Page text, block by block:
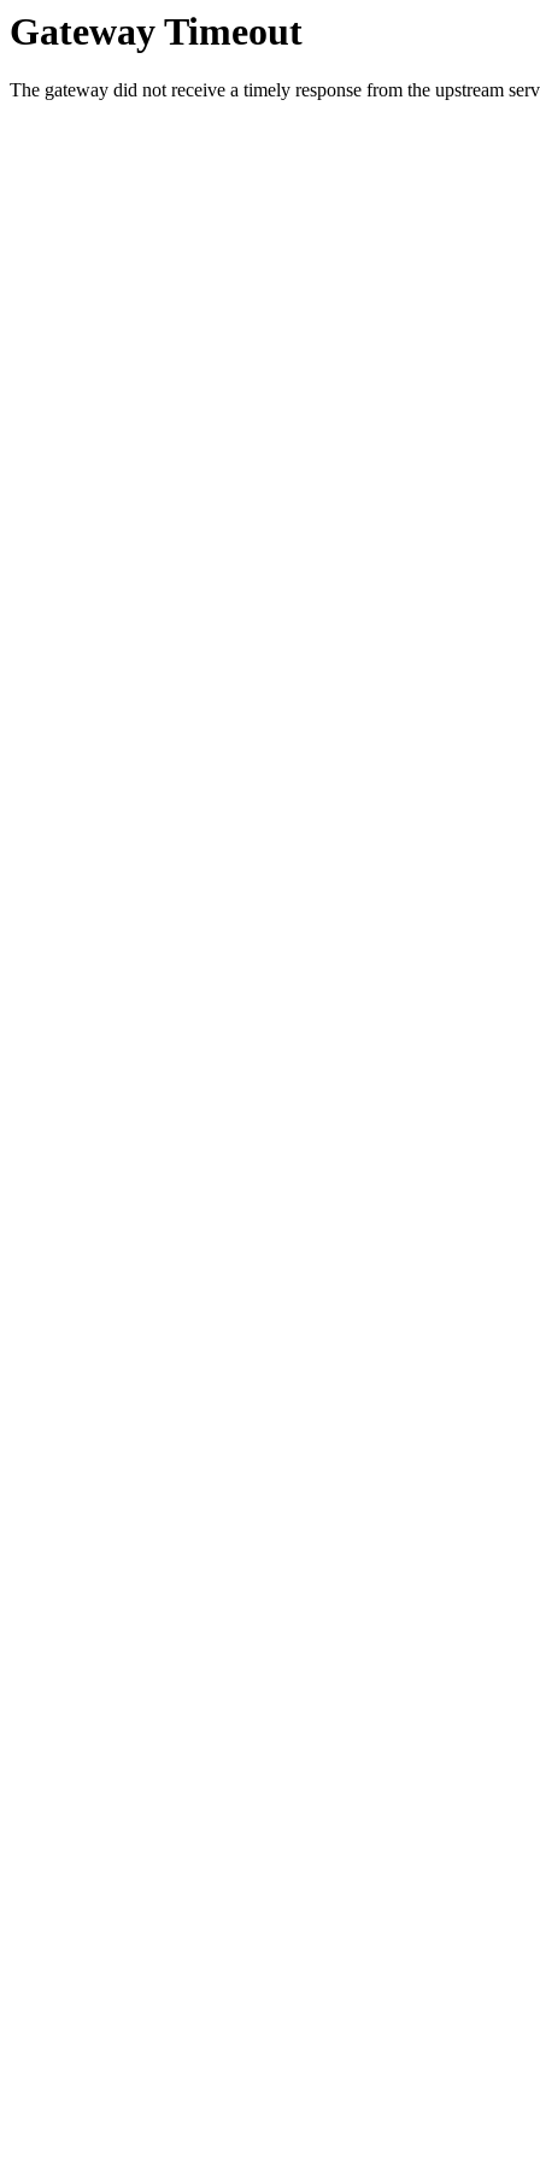
Gateway Timeout
The gateway did not receive a timely response from the upstream